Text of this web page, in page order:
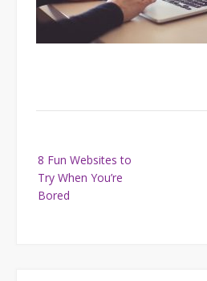
navigation
8 Fun Websites to
Try When You’re
Bored